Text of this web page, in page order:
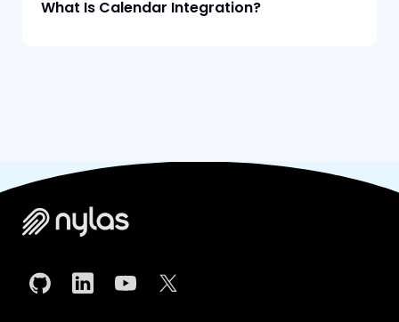
What Is Calendar Integration?